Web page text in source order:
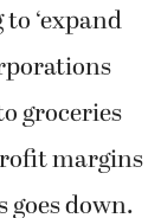
‘expand
groceries
margins
goes down.